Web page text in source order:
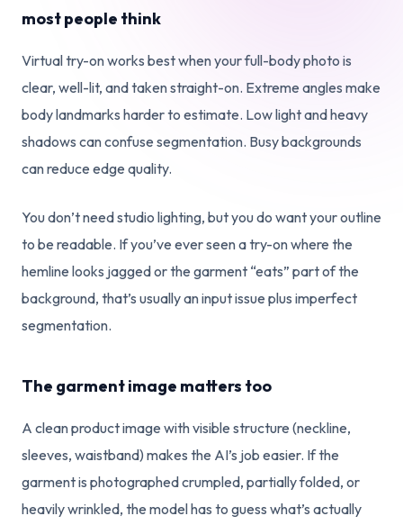
most people think
Virtual try-on works best when your full-body photo is
clear, well-lit, and taken straight-on. Extreme angles make
body landmarks harder to estimate. Low light and heavy
shadows can confuse segmentation. Busy backgrounds
can reduce edge quality.
You don’t need studio lighting, but you do want your outline
to be readable. If you’ve ever seen a try-on where the
hemline looks jagged or the garment “eats” part of the
background, that’s usually an input issue plus imperfect
segmentation.
The garment image matters too
A clean product image with visible structure (neckline,
sleeves, waistband) makes the AI’s job easier. If the
garment is photographed crumpled, partially folded, or
heavily wrinkled, the model has to guess what’s actually